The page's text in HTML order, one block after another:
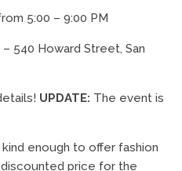
5:00 – 9:00 PM
540 Howard Street, San
UPDATE: The event is
kind enough to offer fashion
price for the